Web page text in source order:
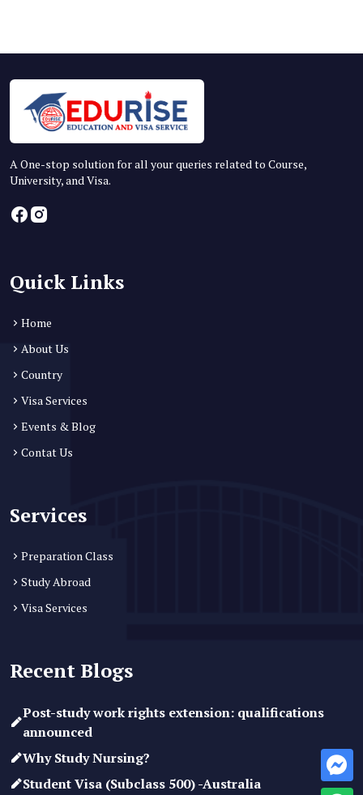
A One-stop solution for all your queries related to Course,
University, and Visa.
Quick Links
Home
About Us
Country
Visa Services
Events & Blog
Contat Us
Services
Preparation Class
Study Abroad
Visa Services
Recent Blogs
Post-study work rights extension: qualifications
announced
Why Study Nursing?
Student Visa (Subclass 500) -Australia